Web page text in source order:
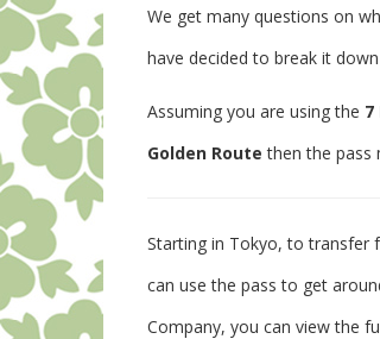
We get many questions on
have decided to break it
Assuming you are using the 7
Golden Route then the pass
Starting in Tokyo, to transfer
can use the pass to get
Company, you can view the